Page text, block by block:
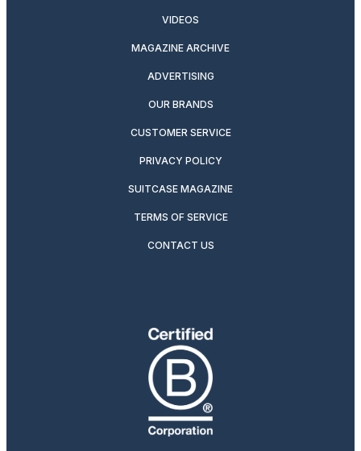
VIDEOS
MAGAZINE ARCHIVE
ADVERTISING
OUR BRANDS
CUSTOMER SERVICE
PRIVACY POLICY
SUITCASE MAGAZINE
TERMS OF SERVICE
CONTACT US